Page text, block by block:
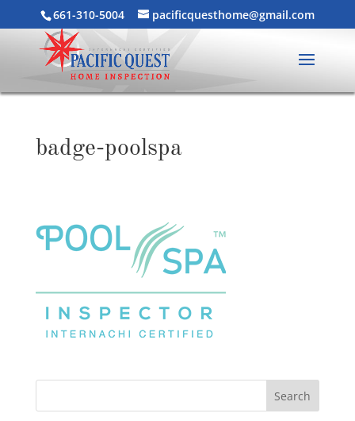
661-310-5004 pacificquesthome@gmail.com
badge-poolspa